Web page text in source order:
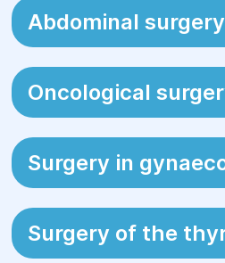
jaundice (yellowing of
appearance of
tumor-like formations;
urinary disturbances
discomfort related to
conditions.
Abdominal surgery
Oncological
Surgery in
Surgery of the